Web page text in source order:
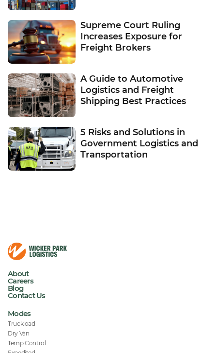
Supreme Court Ruling
Increases Exposure for
Freight Brokers
A Guide to Automotive
Logistics and Freight
Shipping Best Practices
5 Risks and Solutions in
Government Logistics and
Transportation
About
Careers
Blog
Contact Us
Modes
Truckload
Dry Van
Temp Control